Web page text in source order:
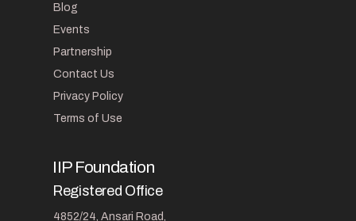
Blog
Events
Partnership
Contact Us
Privacy Policy
Terms of Use
IIP Foundation
Registered Office
4852/24, Ansari Road,